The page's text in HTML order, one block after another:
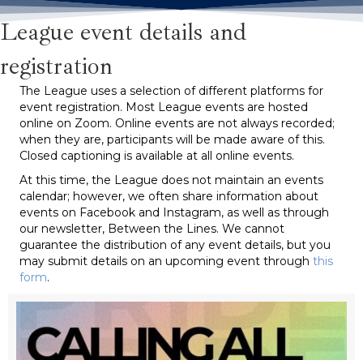
League event details and
registration
The League uses a selection of different platforms for
event registration. Most League events are hosted
online on Zoom. Online events are not always recorded;
when they are, participants will be made aware of this.
Closed captioning is available at all online events.
At this time, the League does not maintain an events
calendar; however, we often share information about
events on Facebook and Instagram, as well as through
our newsletter, Between the Lines. We cannot
guarantee the distribution of any event details, but you
may submit details on an upcoming event through this
form.